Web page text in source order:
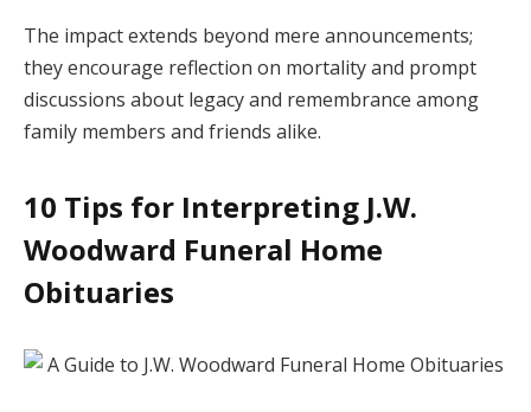
The impact extends beyond mere announcements;
they encourage reflection on mortality and prompt
discussions about legacy and remembrance among
family members and friends alike.
10 Tips for Interpreting J.W.
Woodward Funeral Home
Obituaries